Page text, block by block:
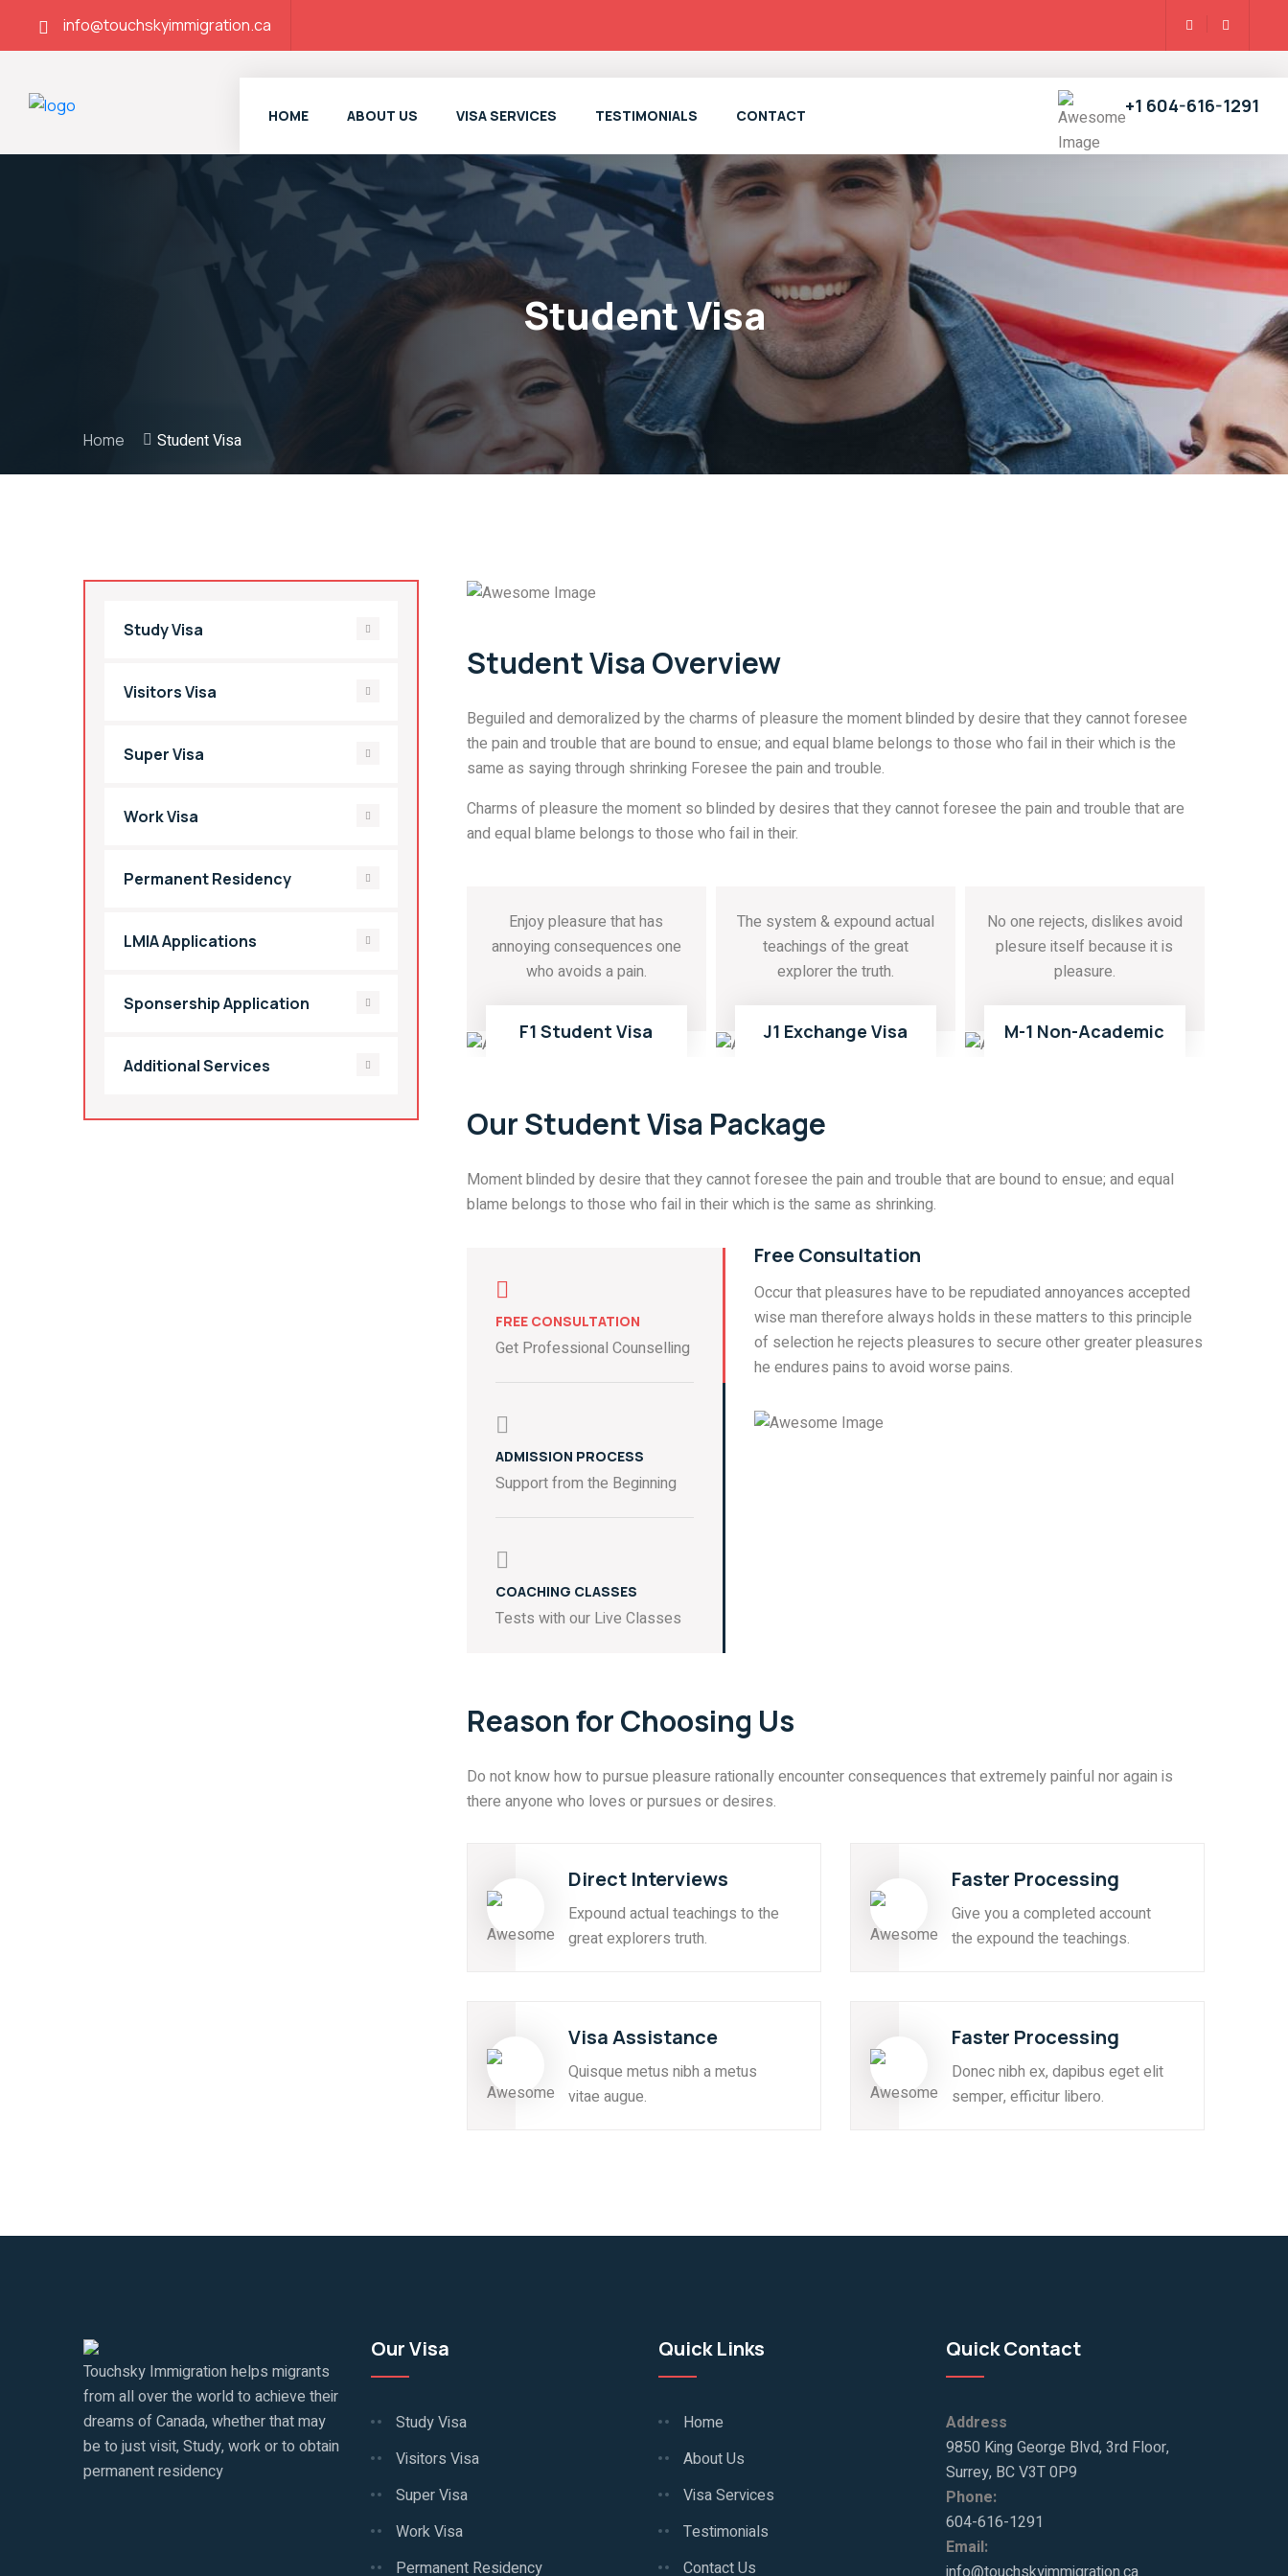
info@touchskyimmigration.ca
HOME ABOUT US VISA SERVICES TESTIMONIALS CONTACT +1 604-616-1291
Student Visa
Home Student Visa
Study Visa
Visitors Visa
Super Visa
Work Visa
Permanent Residency
LMIA Applications
Sponsership Application
Additional Services
Student Visa Overview
Beguiled and demoralized by the charms of pleasure the moment blinded by desire that they cannot foresee
the pain and trouble that are bound to ensue; and equal blame belongs to those who fail in their which is the
same as saying through shrinking Foresee the pain and trouble.
Charms of pleasure the moment so blinded by desires that they cannot foresee the pain and trouble that are
and equal blame belongs to those who fail in their.
Enjoy pleasure that has
annoying consequences one
who avoids a pain.
F1 Student Visa
01
The system & expound actual
teachings of the great
explorer the truth.
J1 Exchange Visa
02
No one rejects, dislikes avoid
plesure itself because it is
pleasure.
M-1 Non-Academic
03
Our Student Visa Package
Moment blinded by desire that they cannot foresee the pain and trouble that are bound to ensue; and equal
blame belongs to those who fail in their which is the same as shrinking.
FREE CONSULTATION
Get Professional Counselling
ADMISSION PROCESS
Support from the Beginning
COACHING CLASSES
Tests with our Live Classes
Free Consultation
Occur that pleasures have to be repudiated annoyances accepted
wise man therefore always holds in these matters to this principle
of selection he rejects pleasures to secure other greater pleasures
he endures pains to avoid worse pains.
Reason for Choosing Us
Do not know how to pursue pleasure rationally encounter consequences that extremely painful nor again is
there anyone who loves or pursues or desires.
Direct Interviews
Expound actual teachings to the
great explorers truth.
Faster Processing
Give you a completed account
the expound the teachings.
Visa Assistance
Quisque metus nibh a metus
vitae augue.
Faster Processing
Donec nibh ex, dapibus eget elit
semper, efficitur libero.
Touchsky Immigration helps migrants
from all over the world to achieve their
dreams of Canada, whether that may
be to just visit, Study, work or to obtain
permanent residency
Our Visa
Study Visa
Visitors Visa
Super Visa
Work Visa
Permanent Residency
Quick Links
Home
About Us
Visa Services
Testimonials
Contact Us
Quick Contact
Address
9850 King George Blvd, 3rd Floor,
Surrey, BC V3T 0P9
Phone:
604-616-1291
Email: